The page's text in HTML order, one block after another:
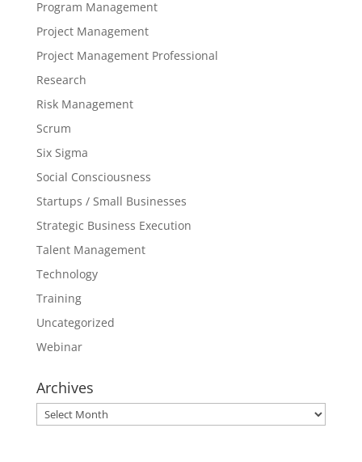
Program Management
Project Management
Project Management Professional
Research
Risk Management
Scrum
Six Sigma
Social Consciousness
Startups / Small Businesses
Strategic Business Execution
Talent Management
Technology
Training
Uncategorized
Webinar
Archives
Archives